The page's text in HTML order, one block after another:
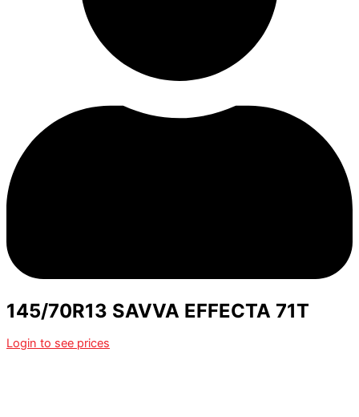
145/70R13 SAVVA EFFECTA 71T
Login to see prices